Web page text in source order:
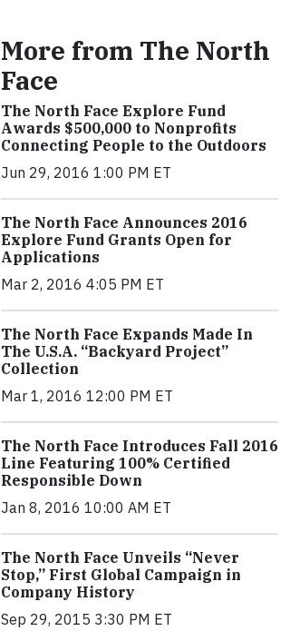
More from The North
Face
The North Face Explore Fund
Awards $500,000 to Nonprofits
Connecting People to the Outdoors
Jun 29, 2016 1:00 PM ET
The North Face Announces 2016
Explore Fund Grants Open for
Applications
Mar 2, 2016 4:05 PM ET
The North Face Expands Made In
The U.S.A. “Backyard Project”
Collection
Mar 1, 2016 12:00 PM ET
The North Face Introduces Fall 2016
Line Featuring 100% Certified
Responsible Down
Jan 8, 2016 10:00 AM ET
The North Face Unveils “Never
Stop,” First Global Campaign in
Company History
Sep 29, 2015 3:30 PM ET